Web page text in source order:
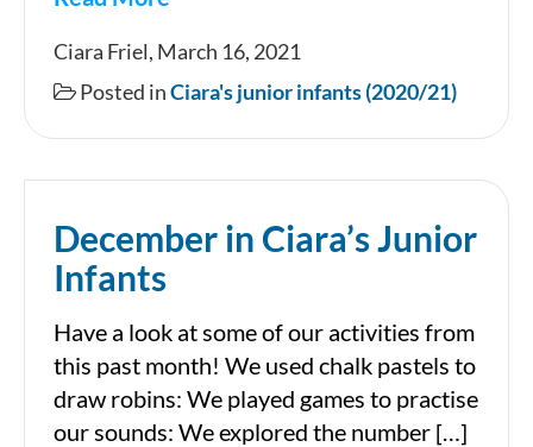
March
in
Ciara Friel, March 16, 2021
Posted inCiara's junior infants (2020/21)
December in Ciara’s Junior
Infants
Have a look at some of our activities from
this past month! We used chalk pastels to
draw robins: We played games to practise
our sounds: We explored the number […]